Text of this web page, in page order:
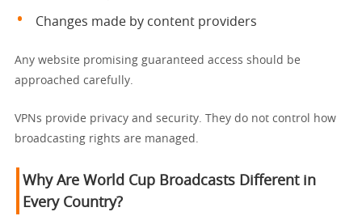
Changes made by content providers
Any website promising guaranteed access should be
approached carefully.
VPNs provide privacy and security. They do not control how
broadcasting rights are managed.
Why Are World Cup Broadcasts Different in
Every Country?